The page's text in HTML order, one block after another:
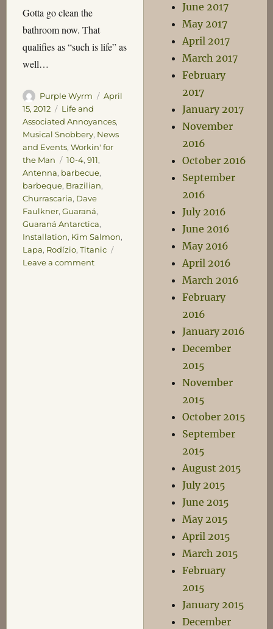
Gotta go clean the
bathroom now. That
qualifies as “such is life” as
well…
Author
Purple Wyrm
Posted
April
15, 2012
Categories
Life and
Associated Annoyances,
Musical Snobbery, News
and Events, Workin' for
the Man
Tags
10-4, 911,
Antenna, barbecue,
barbeque, Brazilian,
Churrascaria, Dave
Faulkner, Guaraná,
Guaraná Antarctica,
Installation, Kim Salmon,
Lapa, Rodízio, Titanic
Leave a commenton
June 2017
May 2017
April 2017
March 2017
February
2017
January 2017
November
2016
October 2016
September
2016
July 2016
June 2016
May 2016
April 2016
March 2016
February
2016
January 2016
December
2015
November
2015
October 2015
September
2015
August 2015
July 2015
June 2015
May 2015
April 2015
March 2015
February
2015
January 2015
December